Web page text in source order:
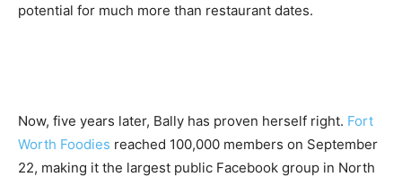
potential for much more than restaurant dates.
Now, five years later, Bally has proven herself right. Fort
Worth Foodies reached 100,000 members on September
22, making it the largest public Facebook group in North